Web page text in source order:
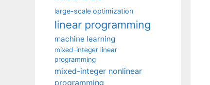
large-scale optimization
linear programming
machine learning
mixed-integer linear
programming
mixed-integer nonlinear
programming